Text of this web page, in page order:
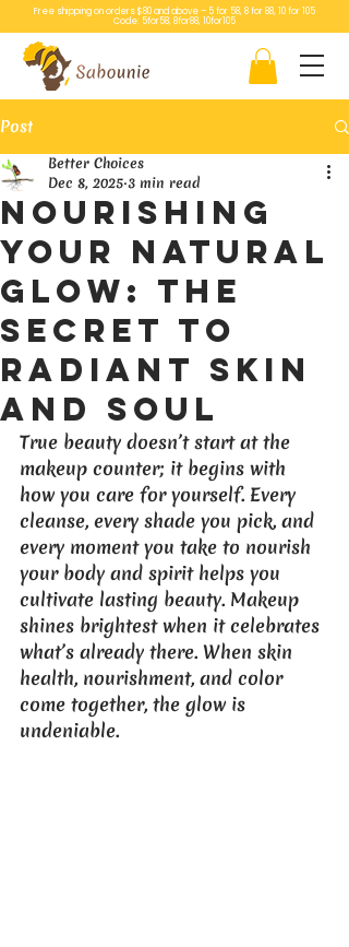
Free shipping on orders $80 and above – 5 for 58, 8 for 88, 10 for 105
Code: 5for58, 8for88, 10for105
Post
Nourishing
Your Natural
Glow: The
Secret to
Radiant Skin
and Soul
Better Choices
Dec 8, 2025 3 min read
True beauty doesn’t start at the
makeup counter; it begins with
how you care for yourself. Every
cleanse, every shade you pick, and
every moment you take to nourish
your body and spirit helps you
cultivate lasting beauty. Makeup
shines brightest when it celebrates
what’s already there. When skin
health, nourishment, and color
come together, the glow is
undeniable.